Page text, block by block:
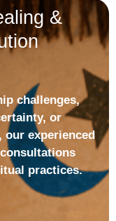
&
challenges,
or
experienced
practices.